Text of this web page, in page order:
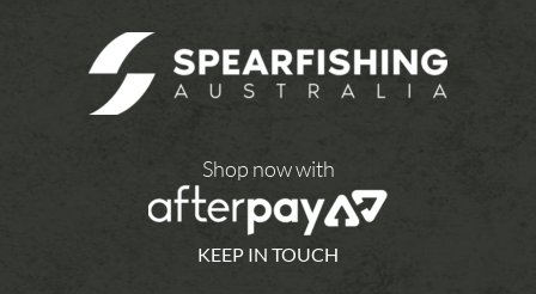
Shop now with
KEEP IN TOUCH